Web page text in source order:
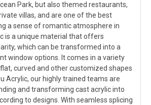
Park, but also themed restaurants,
villas, and are one of the best
a sense of romantic atmosphere in
is a unique material that offers
which can be transformed into a
window options. It comes in a variety
curved and other customized shapes
Acrylic, our highly trained teams are
and transforming cast acrylic into
to designs. With seamless splicing